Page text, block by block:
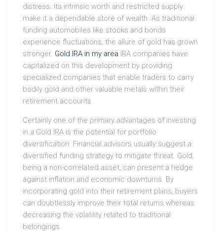
distress. Its intrinsic worth and restricted supply
make it a dependable store of wealth. As traditional
funding automobiles like stocks and bonds
experience fluctuations, the allure of gold has grown
stronger. Gold IRA in my area IRA companies have
capitalized on this development by providing
specialized companies that enable traders to carry
bodily gold and other valuable metals within their
retirement accounts.
Certainly one of the primary advantages of investing
in a Gold IRA is the potential for portfolio
diversification. Financial advisors usually suggest a
diversified funding strategy to mitigate threat. Gold,
being a non-correlated asset, can present a hedge
against inflation and economic downturns. By
incorporating gold into their retirement plans, buyers
can doubtlessly improve their total returns whereas
decreasing the volatility related to traditional
belongings.